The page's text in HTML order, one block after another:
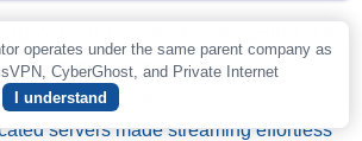
our favorite for streaming is its
streaming-optimized servers, each
for specific platforms.
servers made streaming effortless
operates under the same parent company as
CyberGhost, and Private Internet
I understand